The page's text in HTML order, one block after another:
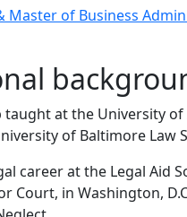
Master of Business
at the University
of Baltimore Law
career at the Legal Aid
Court, in Washington,